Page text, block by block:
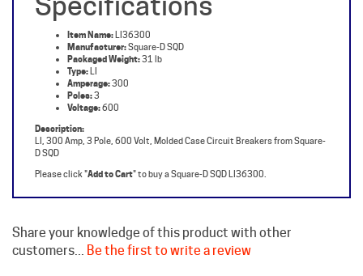
Item Name: LI36300
Manufacturer:Square-D SQD
Packaged Weight:31 lb
Type:LI
Amperage:300
Poles:3
Voltage:600
Description:
LI, 300 Amp, 3 Pole, 600 Volt, Molded Case Circuit Breakers from Square-
D SQD
Please click "Add to Cart " to buy a Square-D SQD LI36300.
Browse for more products in the same category as this